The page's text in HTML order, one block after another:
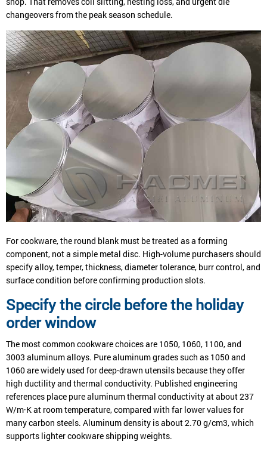
changeovers from the peak season schedule.
For cookware, the round blank must be treated as a forming
component, not a simple metal disc. High-volume purchasers should
specify alloy, temper, thickness, diameter tolerance, burr control, and
surface condition before confirming production slots.
Specify the circle before the holiday
order window
The most common cookware choices are 1050, 1060, 1100, and
3003 aluminum alloys. Pure aluminum grades such as 1050 and
1060 are widely used for deep-drawn utensils because they offer
high ductility and thermal conductivity. Published engineering
references place pure aluminum thermal conductivity at about 237
W/m·K at room temperature, compared with far lower values for
many carbon steels. Aluminum density is about 2.70 g/cm3, which
supports lighter cookware shipping weights.